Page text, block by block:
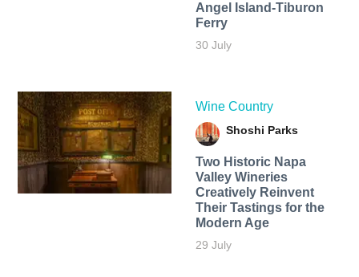
Angel Island-Tiburon
Ferry
30 July
Wine Country
Shoshi Parks
Two Historic Napa
Valley Wineries
Creatively Reinvent
Their Tastings for the
Modern Age
29 July